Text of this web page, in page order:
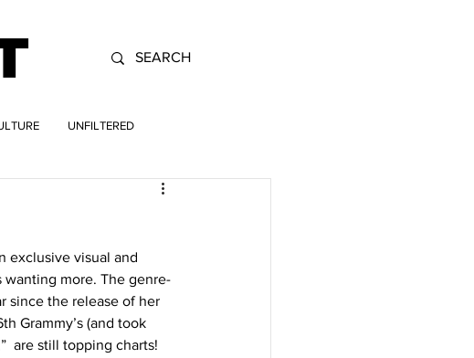
UNFILTERED
exclusive visual and
wanting more. The genre-
since the release of her
Grammy’s (and took
are still topping charts!